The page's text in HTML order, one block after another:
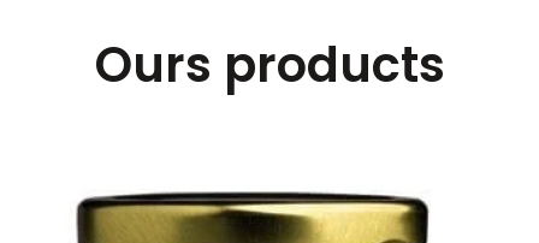
Ours products